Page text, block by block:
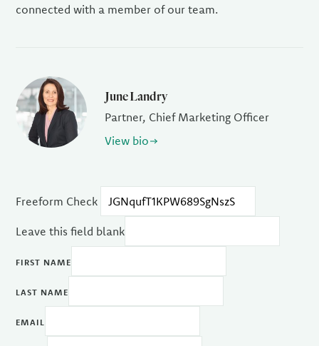
connected with a member of our team.
June Landry
Partner, Chief Marketing Officer
View bio
Freeform Check
Leave this field blank
FIRST NAME
LAST NAME
EMAIL